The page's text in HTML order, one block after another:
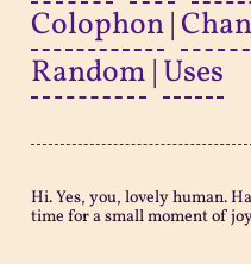
Colophon|
Random | Uses
Hi. Yes, you, lovely human.
time for a small moment of